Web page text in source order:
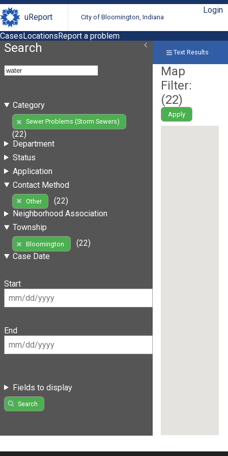
uReport City of Bloomington, Indiana
Login
CasesLocationsReport a problem
Search
Category
Sewer Problems (Storm Sewers)
(22)
Department
Status
Application
Contact Method
Other
(22)
Neighborhood Association
Township
Bloomington
(22)
Case Date
Start
End
Fields to display
Search
Text Results
Map
Filter:
(22)
Apply